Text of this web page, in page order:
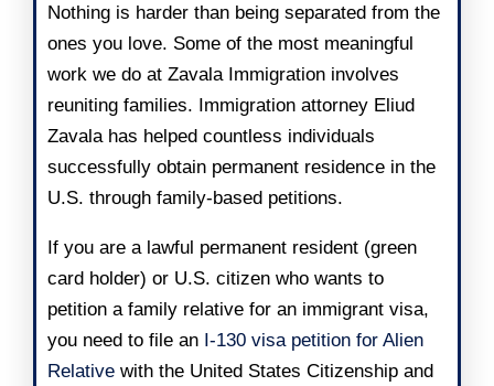
Nothing is harder than being separated from the
ones you love. Some of the most meaningful
work we do at Zavala Immigration involves
reuniting families. Immigration attorney Eliud
Zavala has helped countless individuals
successfully obtain permanent residence in the
U.S. through family-based petitions.
If you are a lawful permanent resident (green
card holder) or U.S. citizen who wants to
petition a family relative for an immigrant visa,
you need to file an I-130 visa petition for Alien
Relative with the United States Citizenship and